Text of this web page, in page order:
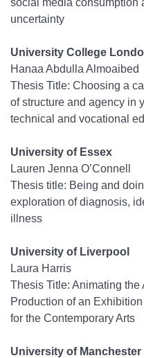
social media consumption
uncertainty
University College
Hanaa Abdulla Almoaibed
Thesis Title: Choosing a
of structure and agency in
technical and vocational
University of Essex
Lauren Jenna O’Connell
Thesis title: Being and
exploration of diagnosis,
illness
University of Liverpool
Laura Harris
Thesis Title: Animating the
Production of an
for the Contemporary Arts
University of Manchester